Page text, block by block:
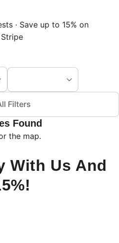
· Save up to 15% on
Filters
Found
the map.
With Us And